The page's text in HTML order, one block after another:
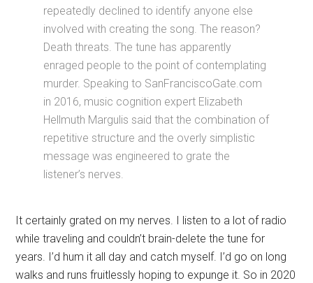
repeatedly declined to identify anyone else
involved with creating the song. The reason?
Death threats. The tune has apparently
enraged people to the point of contemplating
murder. Speaking to SanFranciscoGate.com
in 2016, music cognition expert Elizabeth
Hellmuth Margulis said that the combination of
repetitive structure and the overly simplistic
message was engineered to grate the
listener’s nerves.
It certainly grated on my nerves. I listen to a lot of radio
while traveling and couldn’t brain-delete the tune for
years. I’d hum it all day and catch myself. I’d go on long
walks and runs fruitlessly hoping to expunge it. So in 2020